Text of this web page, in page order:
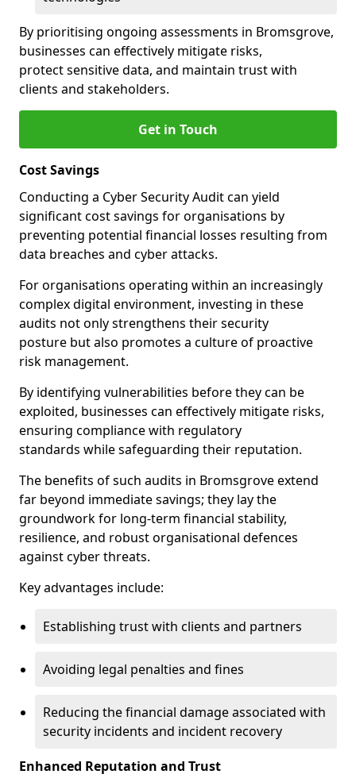
By prioritising ongoing assessments in Bromsgrove,
businesses can effectively mitigate risks,
protect sensitive data, and maintain trust with
clients and stakeholders.
Get in Touch
Cost Savings
Conducting a Cyber Security Audit can yield
significant cost savings for organisations by
preventing potential financial losses resulting from
data breaches and cyber attacks.
For organisations operating within an increasingly
complex digital environment, investing in these
audits not only strengthens their security
posture but also promotes a culture of proactive
risk management.
By identifying vulnerabilities before they can be
exploited, businesses can effectively mitigate risks,
ensuring compliance with regulatory
standards while safeguarding their reputation.
The benefits of such audits in Bromsgrove extend
far beyond immediate savings; they lay the
groundwork for long-term financial stability,
resilience, and robust organisational defences
against cyber threats.
Key advantages include:
Establishing trust with clients and partners
Avoiding legal penalties and fines
Reducing the financial damage associated with
security incidents and incident recovery
Enhanced Reputation and Trust